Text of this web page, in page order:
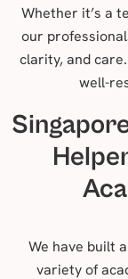
Whether it’s a
our
clarity, and
well-
We have built
variety of